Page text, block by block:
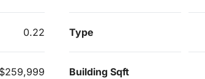
0.22 Type
$259,999 Building Sqft